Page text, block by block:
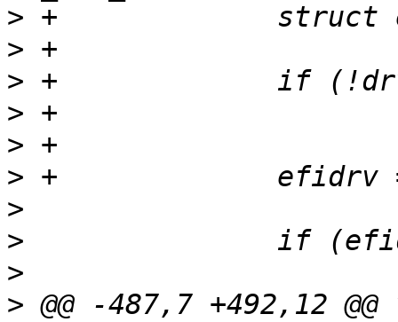
>
>
>
>
>
>
>
>
>
> @@ -487,7 +492,12